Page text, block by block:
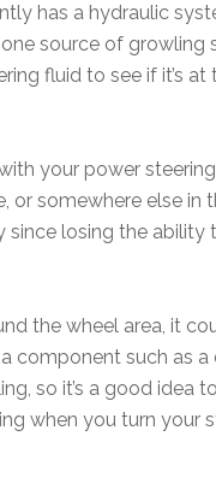
has a hydraulic
source of growling
fluid to see if it’s
your power
or somewhere else in
losing the ability
the wheel area, it
component such as
so it’s a good idea
when you turn your